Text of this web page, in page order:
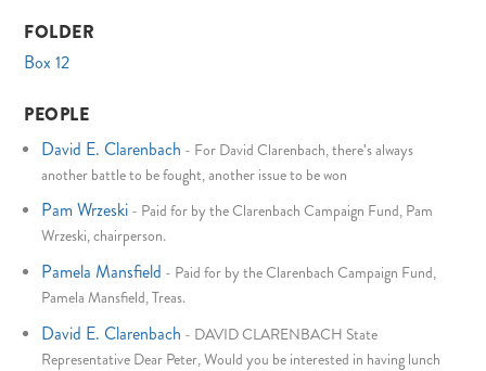
FOLDER
Box 12
PEOPLE
David E. Clarenbach - For David Clarenbach, there's always
another battle to be fought, another issue to be won
Pam Wrzeski - Paid for by the Clarenbach Campaign Fund, Pam
Wrzeski, chairperson.
Pamela Mansfield - Paid for by the Clarenbach Campaign Fund,
Pamela Mansfield, Treas.
David E. Clarenbach - DAVID CLARENBACH State
Representative Dear Peter, Would you be interested in having lunch